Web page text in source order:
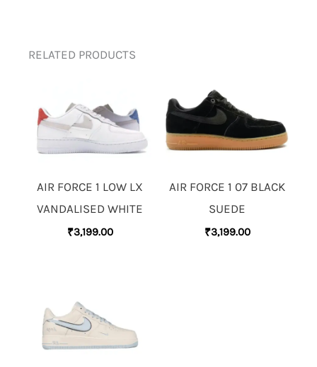
RELATED PRODUCTS
AIR FORCE 1 LOW LX
VANDALISED WHITE
₹3,199.00
AIR FORCE 1 07 BLACK
SUEDE
₹3,199.00